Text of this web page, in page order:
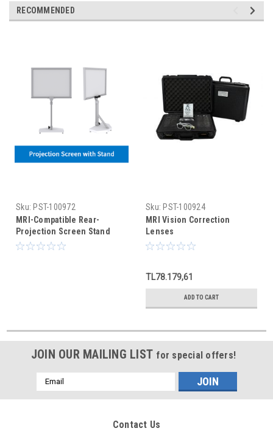
RECOMMENDED
Sku: PST-100972
MRI-Compatible Rear-
Projection Screen Stand
Sku: PST-100924
MRI Vision Correction
Lenses
TL78.179,61
ADD TO CART
JOIN OUR MAILING LIST for special offers!
Email
Address
Contact Us